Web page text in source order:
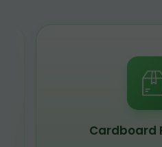
Cardboard